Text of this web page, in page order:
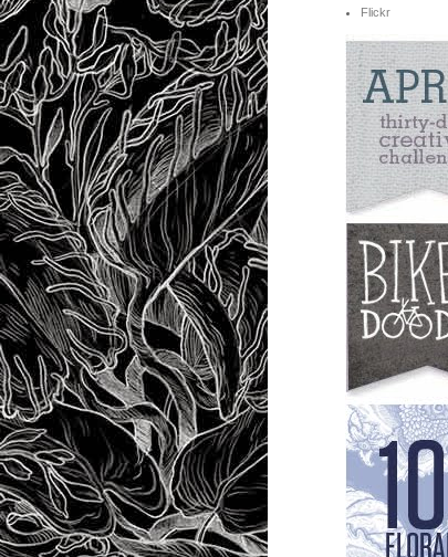
Flickr